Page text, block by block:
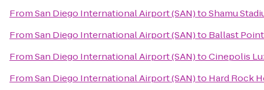
FromSan Diego International Airport (SAN)toShamu
FromSan Diego International Airport (SAN)to Ballast
FromSan Diego International Airport (SAN)toCinepolis
FromSan Diego International Airport (SAN)to Hard Rock